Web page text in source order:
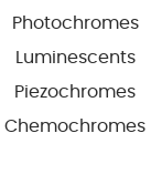
Photochromes
Luminescents
Piezochromes
Chemochromes